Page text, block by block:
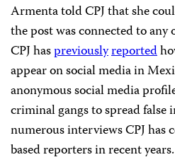
Armenta told CPJ that she
the post was connected to
CPJ haspreviouslyreported
appear on social media in
anonymous social media
criminal gangs to spread
numerous interviews CPJ
based reporters in recent years.